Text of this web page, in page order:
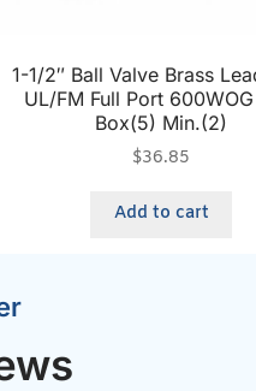
1-1/2″ Ball Valve Brass
UL/FM Full Port
Box(5) Min.(2)
$36.85
Add to cart